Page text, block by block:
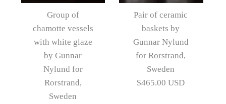
Group of
chamotte vessels
with white glaze
by Gunnar
Nylund for
Rorstrand,
Sweden
Pair of ceramic
baskets by
Gunnar Nylund
for Rorstrand,
Sweden
$465.00 USD